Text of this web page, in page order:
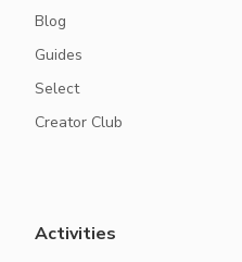
Blog
Guides
Select
Creator Club
Activities